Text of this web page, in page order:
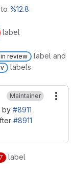
%12.8
label
in review
label and
labels
Maintainer
by #8911
#8911
label